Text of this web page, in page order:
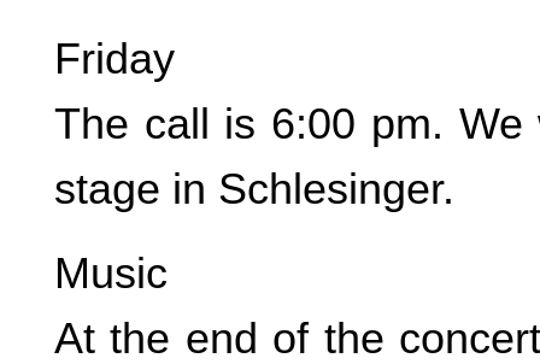
Friday
The call is 6:00 pm.
stage in Schlesinger.
Music
At the end of the